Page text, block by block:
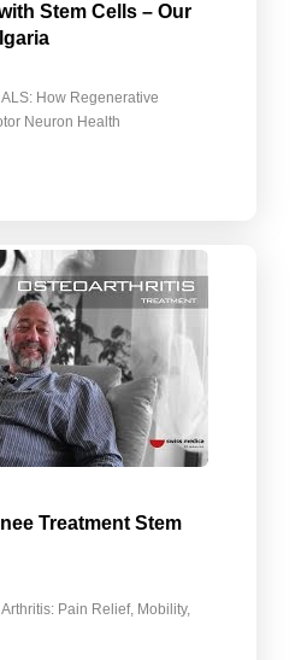
Stem Cells – Our
How Regenerative
Neuron Health
Treatment Stem
Pain Relief, Mobility,